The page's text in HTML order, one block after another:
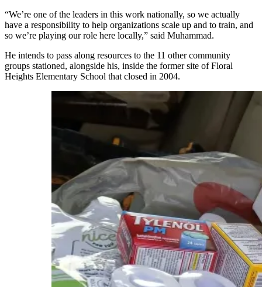
“We’re one of the leaders in this work nationally, so we actually
have a responsibility to help organizations scale up and to train, and
so we’re playing our role here locally,” said Muhammad.
He intends to pass along resources to the 11 other community
groups stationed, alongside his, inside the former site of Floral
Heights Elementary School that closed in 2004.